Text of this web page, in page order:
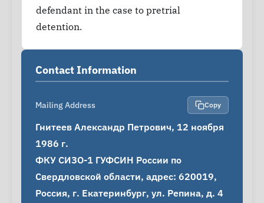
defendant in the case to pretrial
detention.
Contact Information
Mailing Address Copy
Гнитеев Александр Петрович, 12 ноября
1986 г.
ФКУ СИЗО-1 ГУФСИН России по
Свердловской области, адрес: 620019,
Россия, г. Екатеринбург, ул. Репина, д. 4